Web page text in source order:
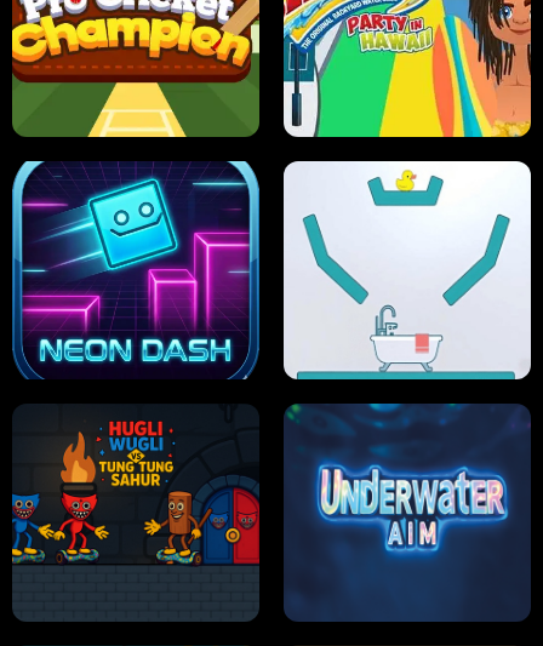
ULTIMATE PONG SKI HERO
PRO CRICKET CHAMPION SLIP'N SLIDE PARTY IN HAWAII